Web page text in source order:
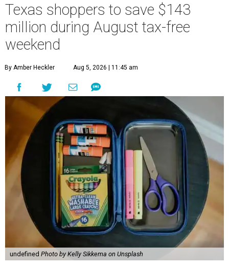
Texas shoppers to save $143
million during August tax-free
weekend
By Amber Heckler Aug 5, 2026 | 11:45 am
undefined Photo by Kelly Sikkema on Unsplash